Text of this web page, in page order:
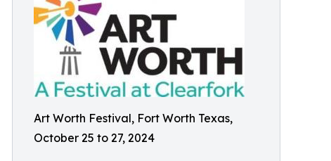
Art Worth Festival, Fort Worth Texas,
October 25 to 27, 2024